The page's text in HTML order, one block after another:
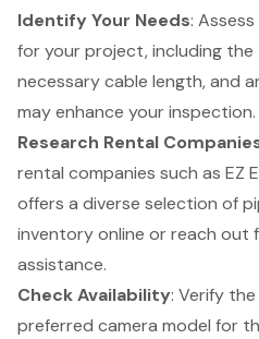
Identify Your Needs:
for your project, including
necessary cable length, and
may enhance your inspection.
Research Rental
rental companies such as EZ
offers a diverse selection of
inventoryonline or reach out
assistance.
Check Availability: Verify
preferred camera model for